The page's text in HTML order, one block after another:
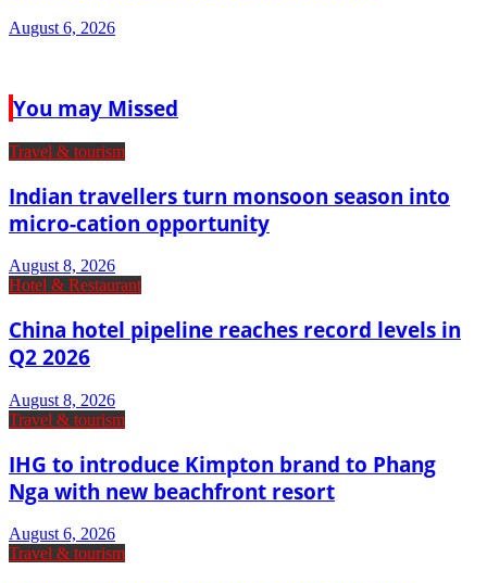
August 6, 2026
You may Missed
Travel & tourism
Indian travellers turn monsoon season into
micro-cation opportunity
August 8, 2026
Hotel & Restaurant
China hotel pipeline reaches record levels in
Q2 2026
August 8, 2026
Travel & tourism
IHG to introduce Kimpton brand to Phang
Nga with new beachfront resort
August 6, 2026
Travel & tourism